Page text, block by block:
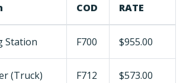
COD RATE
Station F700 $955.00
(Truck) F712 $573.00